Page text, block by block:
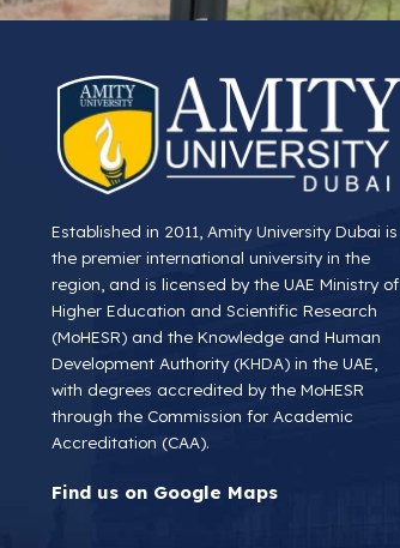
Established in 2011, Amity University Dubai is
the premier international university in the
region, and is licensed by the UAE Ministry of
Higher Education and Scientific Research
(MoHESR) and the Knowledge and Human
Development Authority (KHDA) in the UAE,
with degrees accredited by the MoHESR
through the Commission for Academic
Accreditation (CAA).
Find us on Google Maps